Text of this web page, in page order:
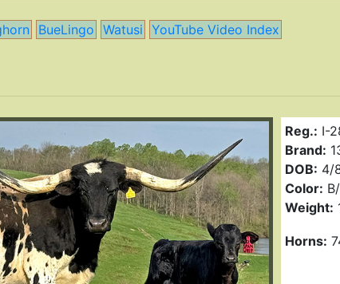
BueLingo Watusi YouTube Video Index
Reg.: I-
Brand:
DOB: 4/
Color:
Weight:
Horns: